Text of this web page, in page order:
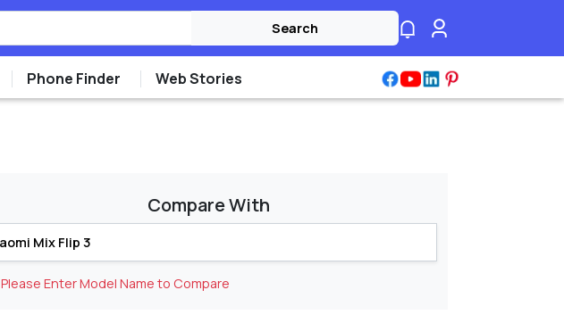
Search
Phone Finder Web Stories
Compare With
Please Enter Model Name to Compare